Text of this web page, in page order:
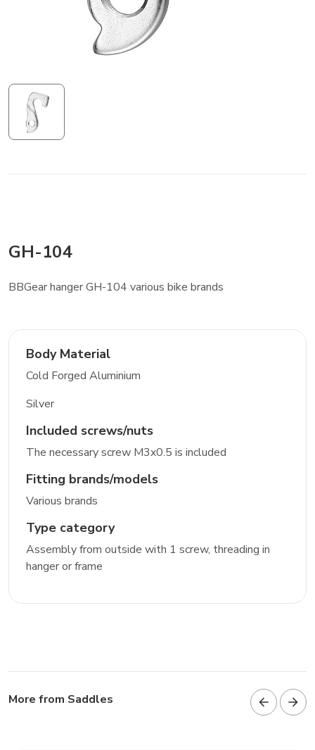
GH-104
BBGear hanger GH-104 various bike brands
Body Material
Cold Forged Aluminium
Silver
Included screws/nuts
The necessary screw M3x0.5 is included
Fitting brands/models
Various brands
Type category
Assembly from outside with 1 screw, threading in
hanger or frame
More from Saddles